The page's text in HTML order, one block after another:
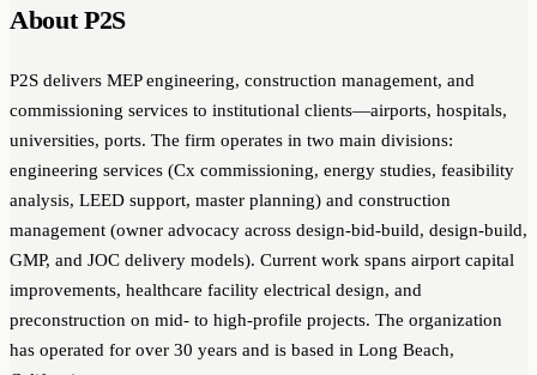
About P2S
P2S delivers MEP engineering, construction management, and
commissioning services to institutional clients—airports, hospitals,
universities, ports. The firm operates in two main divisions:
engineering services (Cx commissioning, energy studies, feasibility
analysis, LEED support, master planning) and construction
management (owner advocacy across design-bid-build, design-build,
GMP, and JOC delivery models). Current work spans airport capital
improvements, healthcare facility electrical design, and
preconstruction on mid- to high-profile projects. The organization
has operated for over 30 years and is based in Long Beach,